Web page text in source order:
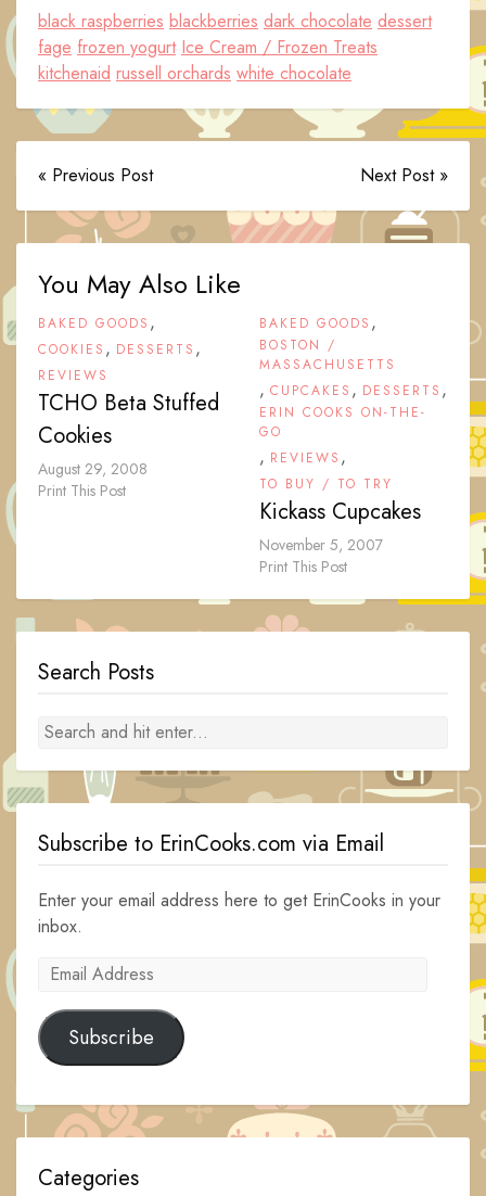
black raspberries blackberries dark chocolate dessert
fage frozen yogurt Ice Cream / Frozen Treats
kitchenaid russell orchards white chocolate
« Previous Post Next Post »
You May Also Like
BAKED GOODS ,
COOKIES , DESSERTS ,
REVIEWS
TCHO Beta Stuffed
Cookies
August 29, 2008
Print This Post
BAKED GOODS ,
BOSTON /
MASSACHUSETTS
, CUPCAKES , DESSERTS ,
ERIN COOKS ON-THE-
GO
, REVIEWS ,
TO BUY / TO TRY
Kickass Cupcakes
November 5, 2007
Print This Post
Search Posts
Subscribe to ErinCooks.com via Email
Enter your email address here to get ErinCooks in your
inbox.
Email
Subscribe
Categories